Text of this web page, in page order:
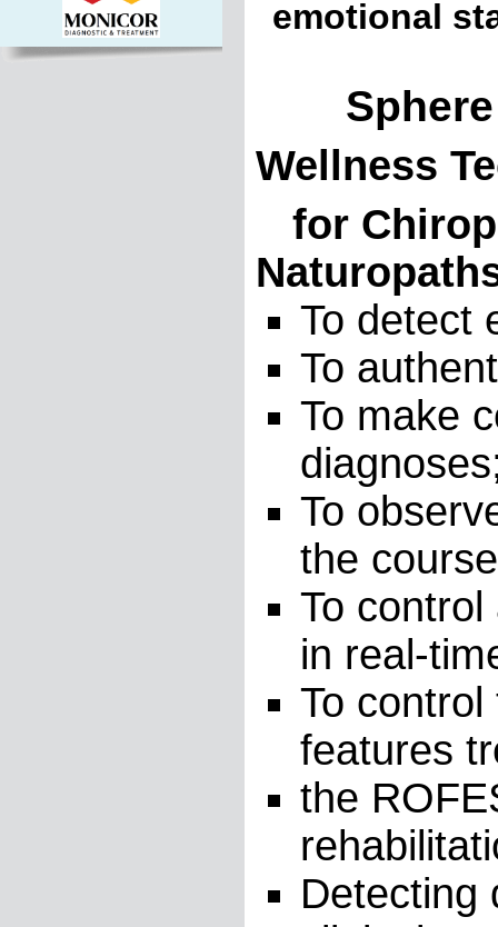
emotional
Sphere
Wellness
for
To detect
To
To make
To
the
To
in real-
To
features
the
Detecting